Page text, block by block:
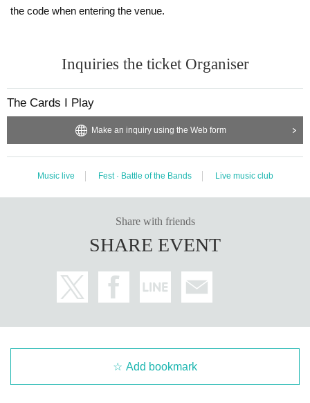
the code when entering the venue.
Inquiries the ticket Organiser
The Cards I Play
Make an inquiry using the Web form
Music live Fest · Battle of the Bands Live music club
Share with friends
SHARE EVENT
Add bookmark